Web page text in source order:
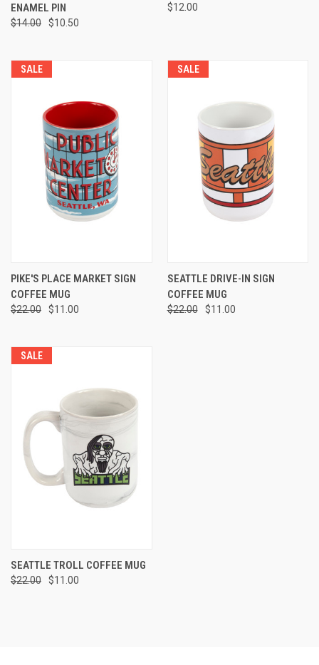
ENAMEL PIN
$14.00 $10.50
$12.00
SALE
PIKE'S PLACE MARKET SIGN
COFFEE MUG
$22.00 $11.00
SALE
SEATTLE DRIVE-IN SIGN
COFFEE MUG
$22.00 $11.00
SALE
SEATTLE TROLL COFFEE MUG
$22.00 $11.00